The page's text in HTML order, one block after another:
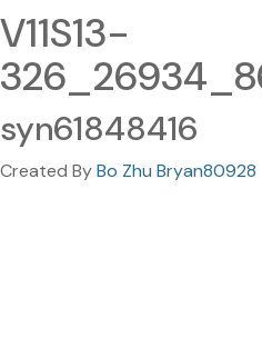
V11S13-
syn61848416
Created ByBo Zhu Bryan80928